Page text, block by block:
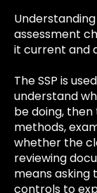
Understanding
assessment
it current and
The SSP is
understand
be doing,
methods,
whether the
reviewing
means asking
controls to